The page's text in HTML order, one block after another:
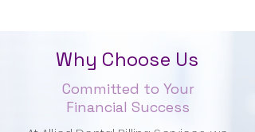
Why Choose Us
Committed to Your
Financial Success